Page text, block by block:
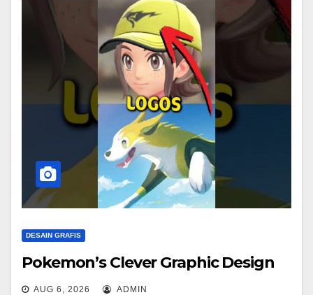
DESAIN GRAFIS
Pokemon’s Clever Graphic Design
AUG 6, 2026 ADMIN